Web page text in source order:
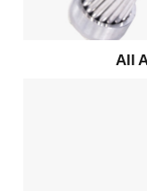
All